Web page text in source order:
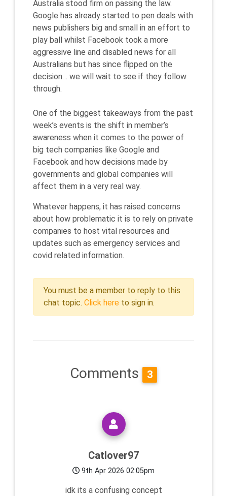
Australia stood firm on passing the law.
Google has already started to pen deals with
news publishers big and small in an effort to
play ball whilst Facebook took a more
aggressive line and disabled news for all
Australians but has since flipped on the
decision… we will wait to see if they follow
through.
One of the biggest takeaways from the past
week’s events is the shift in member’s
awareness when it comes to the power of
big tech companies like Google and
Facebook and how decisions made by
governments and global companies will
affect them in a very real way.
Whatever happens, it has raised concerns
about how problematic it is to rely on private
companies to host vital resources and
updates such as emergency services and
covid related information.
You must be a member to reply to this
chat topic. Click here to sign in.
Comments 3
Catlover97
9th Apr 2026 02:05pm
idk its a confusing concept